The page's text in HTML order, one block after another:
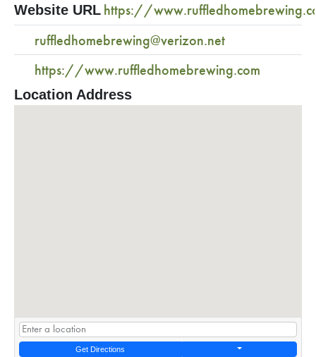
Website URL https://
ruffledhomebrewing@verizon.net
https://www.ruffledhomebrewing.com
Location Address
Get Directions